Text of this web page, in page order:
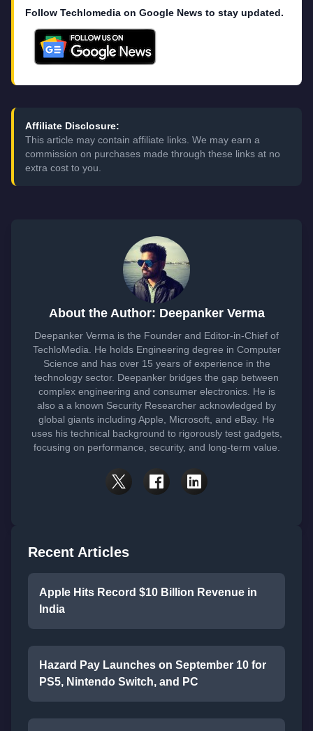
Follow Techlomedia on Google News to stay updated.
Affiliate Disclosure:
This article may contain affiliate links. We may earn a
commission on purchases made through these links at no
extra cost to you.
About the Author: Deepanker Verma
Deepanker Verma is the Founder and Editor-in-Chief of
TechloMedia. He holds Engineering degree in Computer
Science and has over 15 years of experience in the
technology sector. Deepanker bridges the gap between
complex engineering and consumer electronics. He is
also a a known Security Researcher acknowledged by
global giants including Apple, Microsoft, and eBay. He
uses his technical background to rigorously test gadgets,
focusing on performance, security, and long-term value.
Recent Articles
Apple Hits Record $10 Billion Revenue in
India
Hazard Pay Launches on September 10 for
PS5, Nintendo Switch, and PC